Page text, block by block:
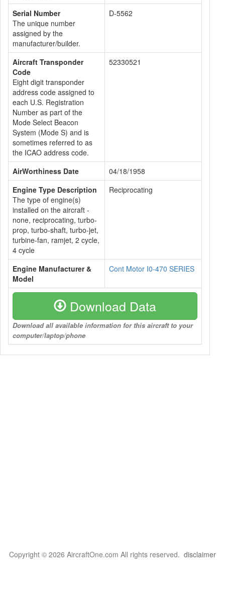
Serial Number
The unique number
assigned by the
manufacturer/builder.
D-5562
Aircraft Transponder
Code
Eight digit transponder
address code assigned to
each U.S. Registration
Number as part of the
Mode Select Beacon
System (Mode S) and is
sometimes referred to as
the ICAO address code.
52330521
AirWorthiness Date
04/18/1958
Engine Type Description
The type of engine(s)
installed on the aircraft -
none, reciprocating, turbo-
prop, turbo-shaft, turbo-jet,
turbine-fan, ramjet, 2 cycle,
4 cycle
Reciprocating
Engine Manufacturer &
Model
Cont Motor I0-470 SERIES
Download Data
Download all available information for this aircraft to your
computer/laptop/phone
Copyright © 2026 AircraftOne.com All rights reserved. disclaimer